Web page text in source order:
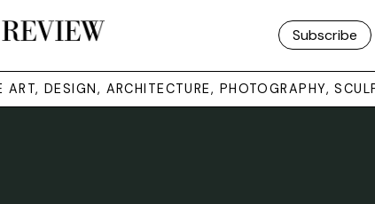
Subscribe
ART, DESIGN, ARCHITECTURE, PHOTOGRAPHY,